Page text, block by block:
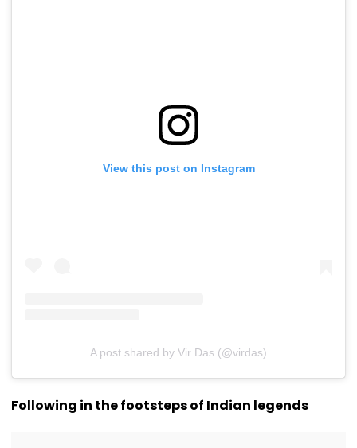
View this post on Instagram
A post shared by Vir Das (@virdas)
Following in the footsteps of Indian legends